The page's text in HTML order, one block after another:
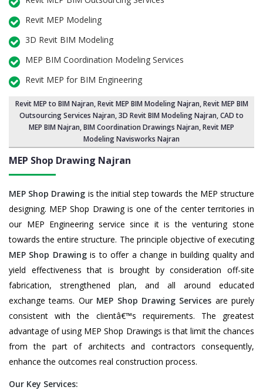
Revit MEP Modeling
3D Revit BIM Modeling
MEP BIM Coordination Modeling Services
Revit MEP for BIM Engineering
Revit MEP to BIM Najran,Revit MEP BIM Modeling Najran, Revit MEP BIM
Outsourcing Services Najran,3D Revit BIM Modeling Najran, CAD to
MEP BIM Najran, BIM Coordination Drawings Najran, Revit MEP
Modeling Navisworks Najran
MEP Shop Drawing Najran
MEP Shop Drawing is the initial step towards the MEP structure
designing. MEP Shop Drawing is one of the center territories in
our MEP Engineering service since it is the venturing stone
towards the entire structure. The principle objective of executing
MEP Shop Drawingis to offer a change in building quality and
yield effectiveness that is brought by consideration off-site
fabrication, strengthened plan, and all around educated
exchange teams. Our MEP Shop Drawing Services are purely
consistent with the clientâ€™s requirements. The greatest
advantage of using MEP Shop Drawings is that limit the chances
from the part of architects and contractors consequently,
enhance the outcomes real construction process.
Our Key Services: